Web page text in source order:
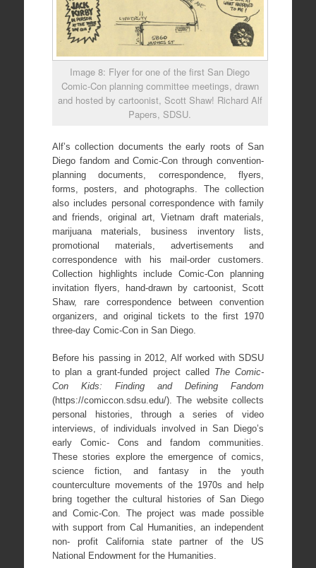
Image 8: Flyer for one of the first San Diego
Comic-Con planning committee meetings, drawn
and hosted by cartoonist, Scott Shaw! Richard Alf
Papers, SDSU.
Alf’s collection documents the early roots of San
Diego fandom and Comic-Con through convention-
planning documents, correspondence, flyers,
forms, posters, and photographs. The collection
also includes personal correspondence with family
and friends, original art, Vietnam draft materials,
marijuana materials, business inventory lists,
promotional materials, advertisements and
correspondence with his mail-order customers.
Collection highlights include Comic-Con planning
invitation flyers, hand-drawn by cartoonist, Scott
Shaw, rare correspondence between convention
organizers, and original tickets to the first 1970
three-day Comic-Con in San Diego.
Before his passing in 2012, Alf worked with SDSU
to plan a grant-funded project called The Comic-
Con Kids: Finding and Defining Fandom
(https://comiccon.sdsu.edu/). The website collects
personal histories, through a series of video
interviews, of individuals involved in San Diego’s
early Comic- Cons and fandom communities.
These stories explore the emergence of comics,
science fiction, and fantasy in the youth
counterculture movements of the 1970s and help
bring together the cultural histories of San Diego
and Comic-Con. The project was made possible
with support from Cal Humanities, an independent
non- profit California state partner of the US
National Endowment for the Humanities.